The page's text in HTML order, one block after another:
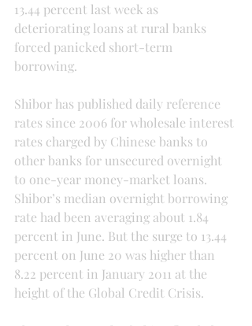
13.44 percent last week as
deteriorating loans at rural banks
forced panicked short-term
borrowing.
Shibor has published daily reference
rates since 2006 for wholesale interest
rates charged by Chinese banks to
other banks for unsecured overnight
to one-year money-market loans.
Shibor’s median overnight borrowing
rate had been averaging about 1.84
percent in June. But the surge to 13.44
percent on June 20 was higher than
8.22 percent in January 2011 at the
height of the Global Credit Crisis.